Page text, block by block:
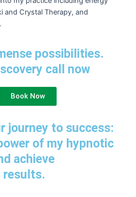
and Crystal Therapy, and
possibilities.
call now
Book Now
journey to success:
of my hypnotic
achieve
results.